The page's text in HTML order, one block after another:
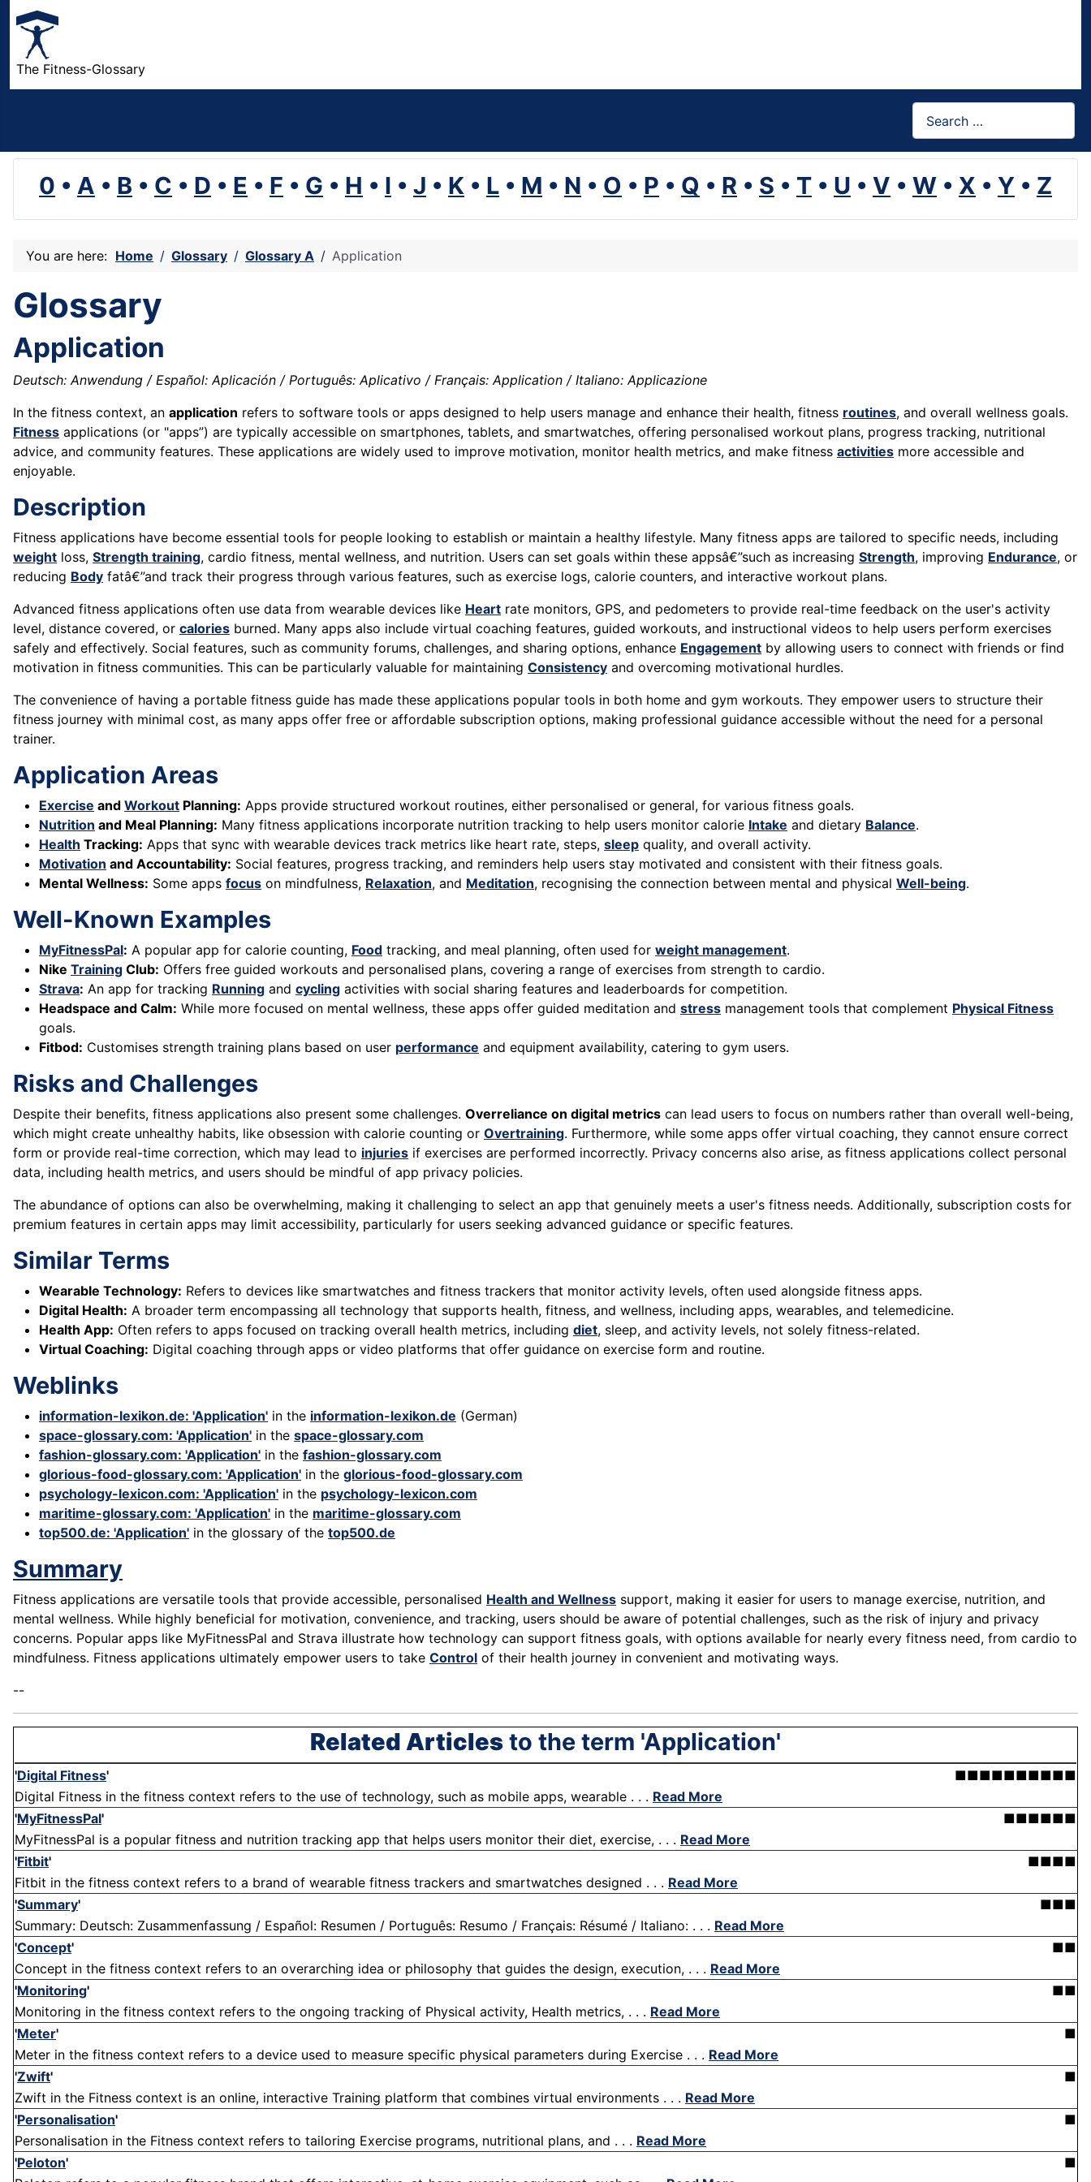
The Fitness-Glossary
0 • A • B • C • D • E • F • G • H • I • J • K • L • M • N • O • P • Q • R • S • T • U • V • W • X • Y • Z
You are here: Home Glossary Glossary A Application
Glossary
Application
Deutsch: Anwendung / Español: Aplicación / Português: Aplicativo / Français: Application / Italiano: Applicazione
In the fitness context, an application refers to software tools or apps designed to help users manage and enhance their health, fitness routines, and overall wellness goals.
Fitness applications (or "apps”) are typically accessible on smartphones, tablets, and smartwatches, offering personalised workout plans, progress tracking, nutritional
advice, and community features. These applications are widely used to improve motivation, monitor health metrics, and make fitness activities more accessible and
enjoyable.
Description
Fitness applications have become essential tools for people looking to establish or maintain a healthy lifestyle. Many fitness apps are tailored to specific needs, including
weight loss, Strength training, cardio fitness, mental wellness, and nutrition. Users can set goals within these appsâ€”such as increasing Strength, improving Endurance, or
reducing Body fatâ€”and track their progress through various features, such as exercise logs, calorie counters, and interactive workout plans.
Advanced fitness applications often use data from wearable devices like Heart rate monitors, GPS, and pedometers to provide real-time feedback on the user's activity
level, distance covered, or calories burned. Many apps also include virtual coaching features, guided workouts, and instructional videos to help users perform exercises
safely and effectively. Social features, such as community forums, challenges, and sharing options, enhance Engagement by allowing users to connect with friends or find
motivation in fitness communities. This can be particularly valuable for maintaining Consistency and overcoming motivational hurdles.
The convenience of having a portable fitness guide has made these applications popular tools in both home and gym workouts. They empower users to structure their
fitness journey with minimal cost, as many apps offer free or affordable subscription options, making professional guidance accessible without the need for a personal
trainer.
Application Areas
Exercise and Workout Planning: Apps provide structured workout routines, either personalised or general, for various fitness goals.
Nutrition and Meal Planning: Many fitness applications incorporate nutrition tracking to help users monitor calorie Intake and dietary Balance.
Health Tracking: Apps that sync with wearable devices track metrics like heart rate, steps, sleep quality, and overall activity.
Motivation and Accountability: Social features, progress tracking, and reminders help users stay motivated and consistent with their fitness goals.
Mental Wellness: Some apps focus on mindfulness, Relaxation, and Meditation, recognising the connection between mental and physical Well-being.
Well-Known Examples
MyFitnessPal: A popular app for calorie counting, Food tracking, and meal planning, often used for weight management.
Nike Training Club: Offers free guided workouts and personalised plans, covering a range of exercises from strength to cardio.
Strava: An app for tracking Running and cycling activities with social sharing features and leaderboards for competition.
Headspace and Calm: While more focused on mental wellness, these apps offer guided meditation and stress management tools that complement Physical Fitness
goals.
Fitbod: Customises strength training plans based on user performance and equipment availability, catering to gym users.
Risks and Challenges
Despite their benefits, fitness applications also present some challenges. Overreliance on digital metrics can lead users to focus on numbers rather than overall well-being,
which might create unhealthy habits, like obsession with calorie counting or Overtraining. Furthermore, while some apps offer virtual coaching, they cannot ensure correct
form or provide real-time correction, which may lead to injuries if exercises are performed incorrectly. Privacy concerns also arise, as fitness applications collect personal
data, including health metrics, and users should be mindful of app privacy policies.
The abundance of options can also be overwhelming, making it challenging to select an app that genuinely meets a user's fitness needs. Additionally, subscription costs for
premium features in certain apps may limit accessibility, particularly for users seeking advanced guidance or specific features.
Similar Terms
Wearable Technology: Refers to devices like smartwatches and fitness trackers that monitor activity levels, often used alongside fitness apps.
Digital Health: A broader term encompassing all technology that supports health, fitness, and wellness, including apps, wearables, and telemedicine.
Health App: Often refers to apps focused on tracking overall health metrics, including diet, sleep, and activity levels, not solely fitness-related.
Virtual Coaching: Digital coaching through apps or video platforms that offer guidance on exercise form and routine.
Weblinks
information-lexikon.de: 'Application' in the information-lexikon.de (German)
space-glossary.com: 'Application' in the space-glossary.com
fashion-glossary.com: 'Application' in the fashion-glossary.com
glorious-food-glossary.com: 'Application' in the glorious-food-glossary.com
psychology-lexicon.com: 'Application' in the psychology-lexicon.com
maritime-glossary.com: 'Application' in the maritime-glossary.com
top500.de: 'Application' in the glossary of the top500.de
Summary
Fitness applications are versatile tools that provide accessible, personalised Health and Wellness support, making it easier for users to manage exercise, nutrition, and
mental wellness. While highly beneficial for motivation, convenience, and tracking, users should be aware of potential challenges, such as the risk of injury and privacy
concerns. Popular apps like MyFitnessPal and Strava illustrate how technology can support fitness goals, with options available for nearly every fitness need, from cardio to
mindfulness. Fitness applications ultimately empower users to take Control of their health journey in convenient and motivating ways.
--
Related Articles to the term 'Application'
'Digital Fitness'
■■■■■■■■■■
Digital Fitness in the fitness context refers to the use of technology, such as mobile apps, wearable . . . Read More
'MyFitnessPal'
■■■■■■
MyFitnessPal is a popular fitness and nutrition tracking app that helps users monitor their diet, exercise, . . . Read More
'Fitbit'
■■■■
Fitbit in the fitness context refers to a brand of wearable fitness trackers and smartwatches designed . . . Read More
'Summary'
■■■
Summary: Deutsch: Zusammenfassung / Español: Resumen / Português: Resumo / Français: Résumé / Italiano: . . . Read More
'Concept'
■■
Concept in the fitness context refers to an overarching idea or philosophy that guides the design, execution, . . . Read More
'Monitoring'
■■
Monitoring in the fitness context refers to the ongoing tracking of Physical activity, Health metrics, . . . Read More
'Meter'
■
Meter in the fitness context refers to a device used to measure specific physical parameters during Exercise . . . Read More
'Zwift'
■
Zwift in the Fitness context is an online, interactive Training platform that combines virtual environments . . . Read More
'Personalisation'
■
Personalisation in the Fitness context refers to tailoring Exercise programs, nutritional plans, and . . . Read More
'Peloton'
■